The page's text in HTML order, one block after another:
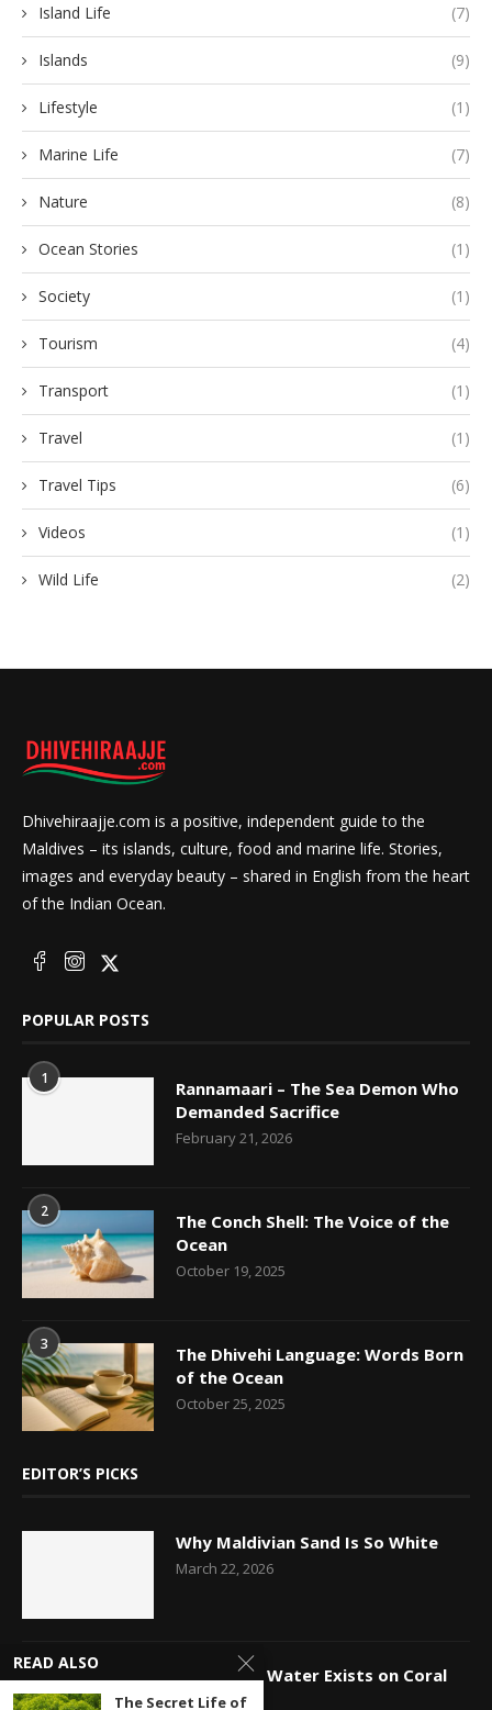
Island Life (7)
Islands (9)
Lifestyle (1)
Marine Life (7)
Nature (8)
Ocean Stories (1)
Society (1)
Tourism (4)
Transport (1)
Travel (1)
Travel Tips (6)
Videos (1)
Wild Life (2)
Dhivehiraajje.com is a positive, independent guide to the
Maldives – its islands, culture, food and marine life. Stories,
images and everyday beauty – shared in English from the heart
of the Indian Ocean.
POPULAR POSTS
1
Rannamaari – The Sea Demon Who
Demanded Sacrifice
February 21, 2026
2
The Conch Shell: The Voice of the
Ocean
October 19, 2025
3
The Dhivehi Language: Words Born
of the Ocean
October 25, 2025
EDITOR’S PICKS
Why Maldivian Sand Is So White
March 22, 2026
How Fresh Water Exists on Coral
Islands
READ ALSO
The Secret Life of